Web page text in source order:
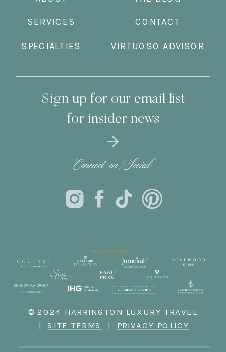
SERVICES
SPECIALTIES VIRTUOSO ADVISOR
CONTACT
© 2024 HARRINGTON LUXURY TRAVEL
|SITE TERMS | PRIVACY POLICY
Sign up for our email list
for insider news
Connect on Social